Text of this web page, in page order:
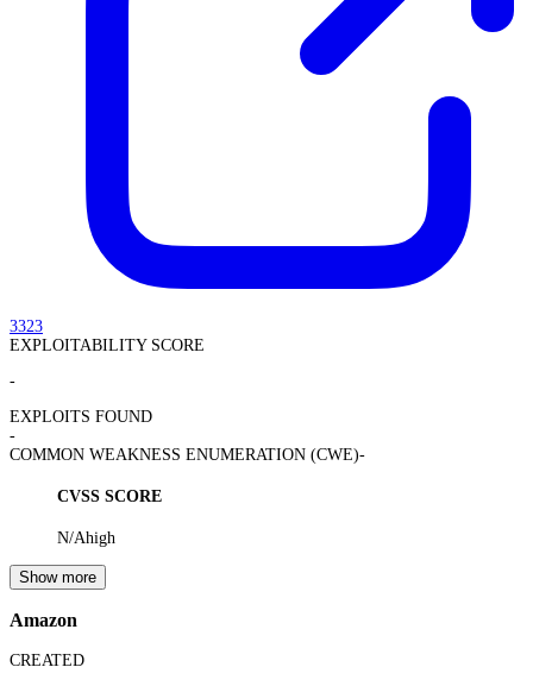
3323
EXPLOITABILITY SCORE
-
EXPLOITS FOUND
-
COMMON WEAKNESS ENUMERATION (CWE)-
CVSS SCORE
N/Ahigh
Show more
Amazon
CREATED